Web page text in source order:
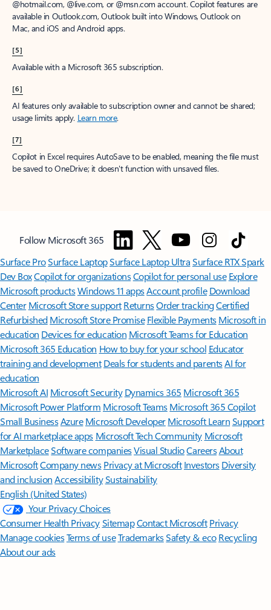
@hotmail.com, @live.com, or @msn.com account. Copilot features are
available in Outlook.com, Outlook built into Windows, Outlook on
Mac, and iOS and Android apps.
[5]
Available with a Microsoft 365 subscription.
[6]
AI features only available to subscription owner and cannot be shared;
usage limits apply. Learn more.
[7]
Copilot in Excel requires AutoSave to be enabled, meaning the file must
be saved to OneDrive; it doesn't function with unsaved files.
Follow Microsoft 365
Surface ProSurface LaptopSurface Laptop UltraSurface RTX Spark
Dev BoxCopilot for organizationsCopilot for personal use Explore
Microsoft productsWindows 11 appsAccount profile Download
Center Microsoft Store support ReturnsOrder trackingCertified
Refurbished Microsoft Store Promise Flexible Payments Microsoft in
education Devices for education Microsoft Teams for Education
Microsoft 365 Education How to buy for your school Educator
training and development Deals for students and parentsAI for
education
Microsoft AI Microsoft Security Dynamics 365 Microsoft 365
Microsoft Power Platform Microsoft TeamsMicrosoft 365 Copilot
Small BusinessAzure Microsoft DeveloperMicrosoft LearnSupport
for AI marketplace apps Microsoft Tech Community Microsoft
MarketplaceSoftware companiesVisual StudioCareersAbout
MicrosoftCompany news Privacy at Microsoft Investors Diversity
and inclusion AccessibilitySustainability
English (United States)
Your Privacy Choices
Consumer Health PrivacySitemapContact Microsoft Privacy
Manage cookiesTerms of useTrademarksSafety & eco Recycling
About our ads